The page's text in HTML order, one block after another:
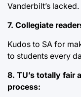
Vanderbilt’s lacked.
7. Collegiate
Kudos to SA for
to students every
8. TU’s totally fair
process: